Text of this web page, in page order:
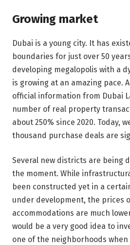
Growing market
Dubai is a young city. It has
boundaries for just over 50
developing megalopolis with a
is growing at an amazing pace.
official information from Dubai
number of real property
about 250% since 2020. Today,
thousand purchase deals are
Several new districts are being
the moment. While
been constructed yet in a
under development, the prices
accommodations are much
would be a very good idea to
one of the neighborhoods